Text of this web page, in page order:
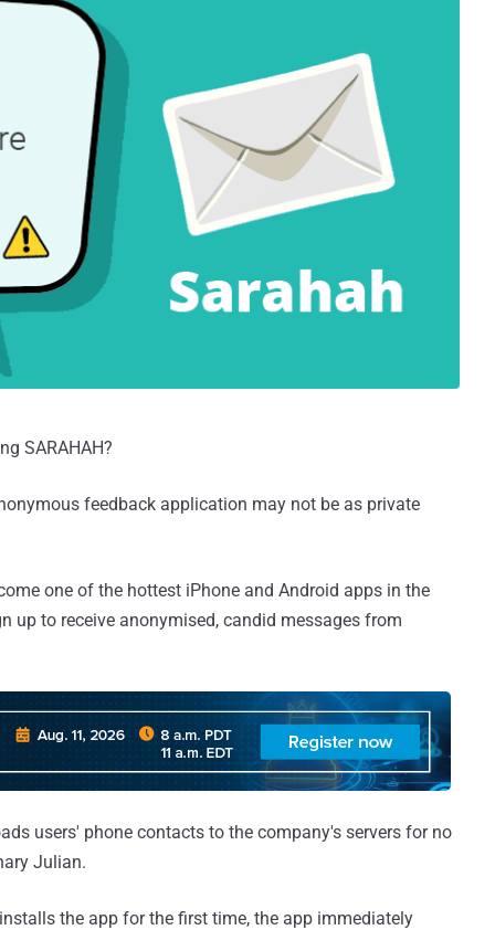
SARAHAH?
feedback application may not be as private
one of the hottest iPhone and Android apps in the
up to receive anonymised, candid messages from
users' phone contacts to the company's servers for no
Julian.
the app for the first time, the app immediately